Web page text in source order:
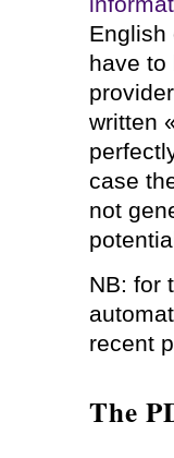
English
have to
written
case
not
NB: for
recent
The